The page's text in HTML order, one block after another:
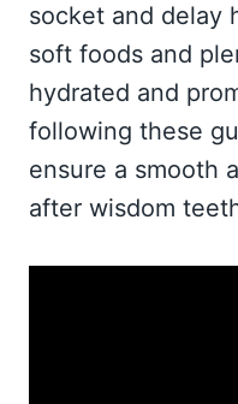
socket and delay
soft foods and
hydrated and
following these
ensure a smooth
after wisdom